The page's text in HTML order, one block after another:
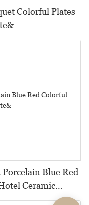
Colorful Plates
Blue Red
Ceramic